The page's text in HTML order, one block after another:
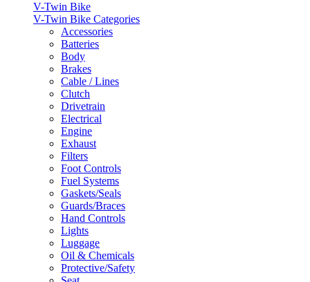
V-Twin Bike
V-Twin Bike Categories
Accessories
Batteries
Body
Brakes
Cable / Lines
Clutch
Drivetrain
Electrical
Engine
Exhaust
Filters
Foot Controls
Fuel Systems
Gaskets/Seals
Guards/Braces
Hand Controls
Lights
Luggage
Oil & Chemicals
Protective/Safety